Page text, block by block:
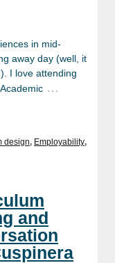
in mid-
away day (well, it
I love attending
…
design, Employability,
and